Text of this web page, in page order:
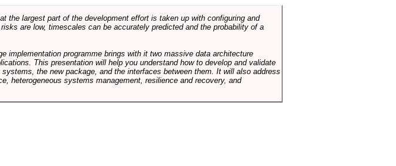
the largest part of the development effort is taken up with configuring and
are low, timescales can be accurately predicted and the probability of a
implementation programme brings with it two massive data architecture
This presentation will help you understand how to develop and validate
the new package, and the interfaces between them. It will also address
heterogeneous systems management, resilience and recovery, and